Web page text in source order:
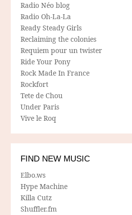
Radio Néo blog
Radio Oh-La-La
Ready Steady Girls
Reclaiming the colonies
Requiem pour un twister
Ride Your Pony
Rock Made In France
Rockfort
Tete de Chou
Under Paris
Vive le Roq
FIND NEW MUSIC
Elbo.ws
Hype Machine
Killa Cutz
Shuffler.fm